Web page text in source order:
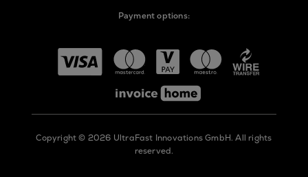
Payment options:
Copyright © 2026 UltraFast Innovations GmbH. All rights
reserved.